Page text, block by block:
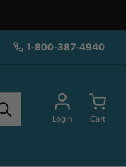
1-800-387-4940
Login Cart